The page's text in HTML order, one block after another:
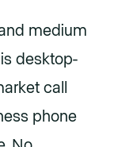
medium
desktop-
call
phone